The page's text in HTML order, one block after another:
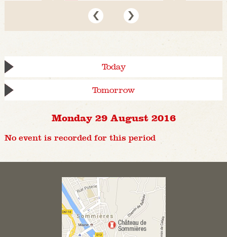
Today
Tomorrow
Monday 29 August 2016
No event is recorded for this period